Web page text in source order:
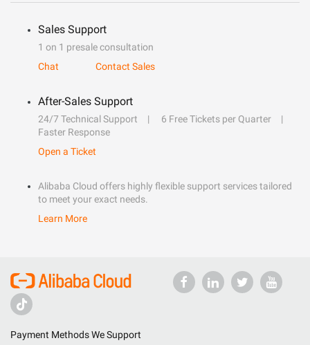
Sales Support
1 on 1 presale consultation
Chat
Contact Sales
After-Sales Support
24/7 Technical Support
6 Free Tickets per Quarter
Faster Response
Open a Ticket
Alibaba Cloud offers highly flexible support services tailored
to meet your exact needs.
Learn More
Payment Methods We Support